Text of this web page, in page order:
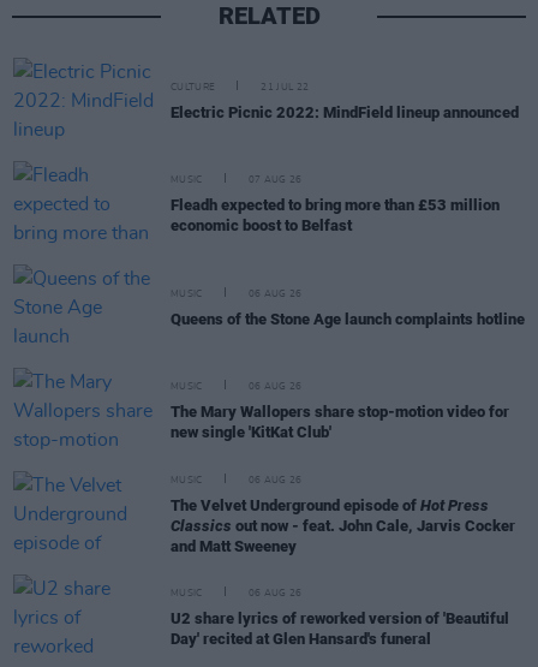
RELATED
CULTURE 21 JUL 22
Electric Picnic 2022: MindField lineup announced
MUSIC 07 AUG 26
Fleadh expected to bring more than £53 million
economic boost to Belfast
MUSIC 06 AUG 26
Queens of the Stone Age launch complaints hotline
MUSIC 06 AUG 26
The Mary Wallopers share stop-motion video for
new single 'KitKat Club'
MUSIC 06 AUG 26
The Velvet Underground episode of Hot Press
Classics out now - feat. John Cale, Jarvis Cocker
and Matt Sweeney
MUSIC 06 AUG 26
U2 share lyrics of reworked version of 'Beautiful
Day' recited at Glen Hansard's funeral